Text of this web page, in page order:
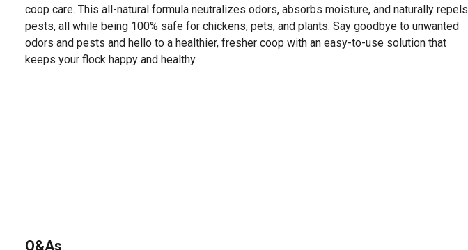
coop care. This all-natural formula neutralizes odors, absorbs moisture, and naturally repels
pests, all while being 100% safe for chickens, pets, and plants. Say goodbye to unwanted
odors and pests and hello to a healthier, fresher coop with an easy-to-use solution that
keeps your flock happy and healthy.
Q&As